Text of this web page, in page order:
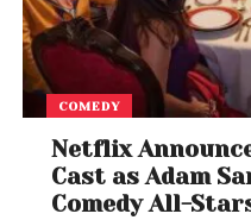
COMEDY
Netflix
Cast as Adam
Comedy All-